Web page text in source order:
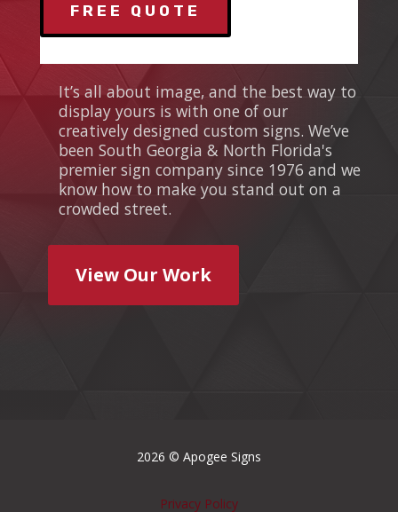
FREE QUOTE
ANS SIGNS
It’s all about image, and the best way to
display yours is with one of our
creatively designed custom signs. We’ve
been South Georgia & North Florida's
premier sign company since 1976 and we
know how to make you stand out on a
crowded street.
View Our Work
2026 © Apogee Signs
Privacy Policy